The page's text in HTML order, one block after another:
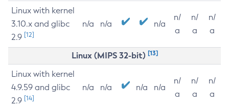
Linux with kernel
3.10.x and glibc
2.9 [12]
n/a n/a n/a
n/
a
n/
a
n/
a
Linux (MIPS 32-bit) [13]
Linux with kernel
4.9.59 and glibc
2.9 [14]
n/a n/a n/a n/a
n/
a
n/
a
n/
a